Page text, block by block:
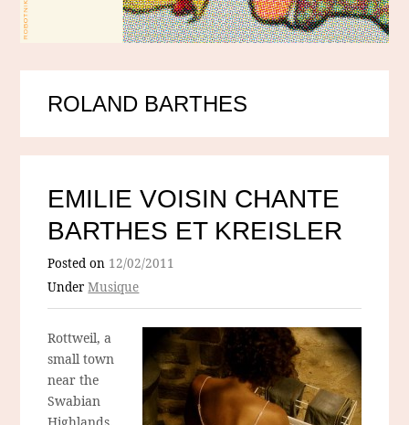
ROLAND BARTHES
EMILIE VOISIN CHANTE
BARTHES ET KREISLER
Posted on 12/02/2011
UnderMusique
Rottweil, a
small town
near the
Swabian